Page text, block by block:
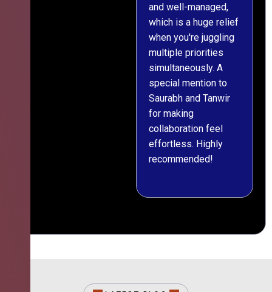
and well-managed,
which is a huge relief
when you're juggling
multiple priorities
simultaneously. A
special mention to
Saurabh and Tanwir
for making
collaboration feel
effortless. Highly
recommended!